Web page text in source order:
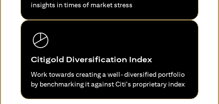
insights in times of market stress
Citigold Diversification Index
Work towards creating a well-diversified portfolio
by benchmarking it against Citi's proprietary index